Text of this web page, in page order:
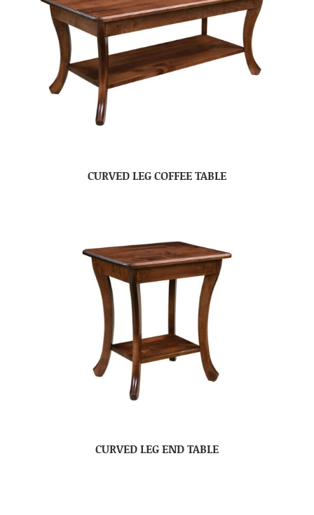
CURVED LEG COFFEE TABLE
CURVED LEG END TABLE